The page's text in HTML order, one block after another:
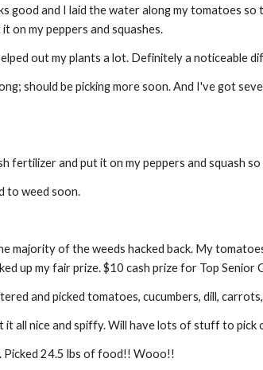
good and I laid the water along my tomatoes
on my peppers and squashes.
out my plants a lot. Definitely a noticeable
should be picking more soon. And I've got
and put it on my peppers and squash so
to weed soon.
of the weeds hacked back. My
up my fair prize. $10 cash prize for Top Senior
and picked tomatoes, cucumbers, dill,
all nice and spiffy. Will have lots of stuff to pick
Picked 24.5 lbs of food!! Wooo!!